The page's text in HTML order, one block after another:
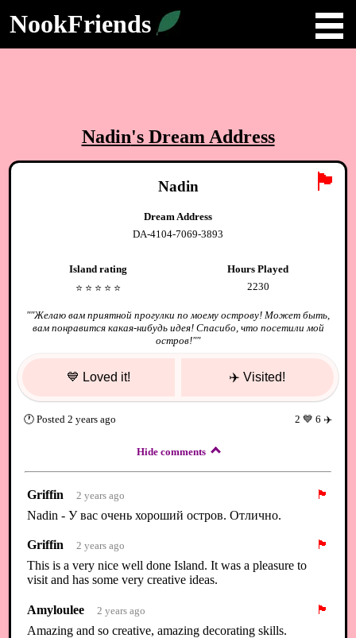
NookFriends
Nadin's Dream Address
🏴
Nadin
Dream Address
DA-4104-7069-3893
Island rating
⭐️ ⭐️ ⭐️ ⭐️ ⭐️
Hours Played
2230
""Желаю вам приятной прогулки по моему острову! Может быть,
вам понравится какая-нибудь идея! Спасибо, что посетили мой
остров!""
💙 Loved it! ✈️ Visited!
🕐Posted 2 years ago 2 💙 6 ✈️
Hide comments
Griffin 2 years ago
🏴
Nadin - У вас очень хороший остров. Отлично.
Griffin 2 years ago
🏴
This is a very nice well done Island. It was a pleasure to
visit and has some very creative ideas.
Amyloulee 2 years ago
🏴
Amazing and so creative, amazing decorating skills.